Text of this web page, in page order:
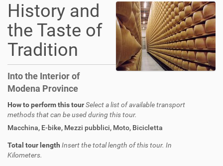
History and
the Taste of
Tradition
Into the Interior of
Modena Province
How to perform this tourSelect a list of available transport
methods that can be used during this tour.
Macchina, E-bike, Mezzi pubblici, Moto, Bicicletta
Total tour length Insert the total length of this tour. In
Kilometers.